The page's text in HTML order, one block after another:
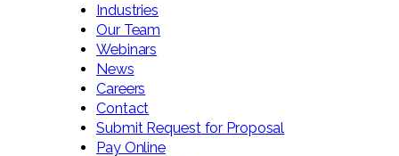
Industries
Our Team
Webinars
News
Careers
Contact
Submit Request for Proposal
Pay Online